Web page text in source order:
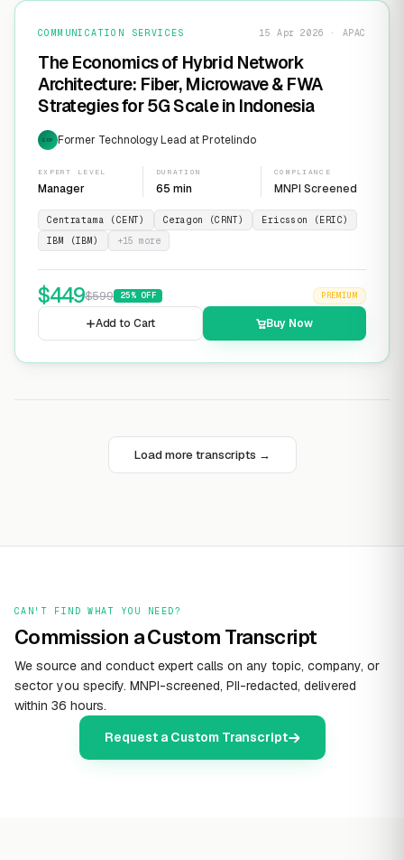
COMMUNICATION SERVICES 15 Apr 2026 · APAC
The Economics of Hybrid Network
Architecture: Fiber, Microwave & FWA
Strategies for 5G Scale in Indonesia
EXP Former Technology Lead at Protelindo
EXPERT LEVEL
Manager
DURATION
65 min
COMPLIANCE
MNPI Screened
Centratama (CENT) Ceragon (CRNT)
Ericsson (ERIC)
IBM (IBM)
+15 more
$449$599 25% OFF PREMIUM
Add to Cart Buy Now
Load more transcripts →
CAN'T FIND WHAT YOU NEED?
Commission a Custom Transcript
We source and conduct expert calls on any topic, company, or
sector you specify. MNPI-screened, PII-redacted, delivered
within 36 hours.
Request a Custom Transcript